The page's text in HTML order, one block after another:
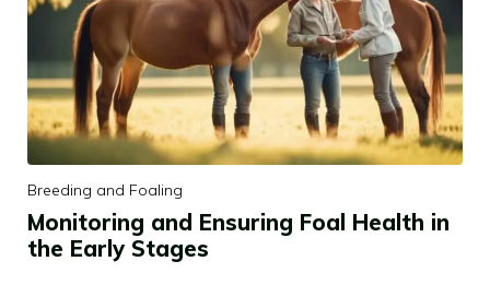
Breeding and Foaling
Monitoring and Ensuring Foal Health in
the Early Stages